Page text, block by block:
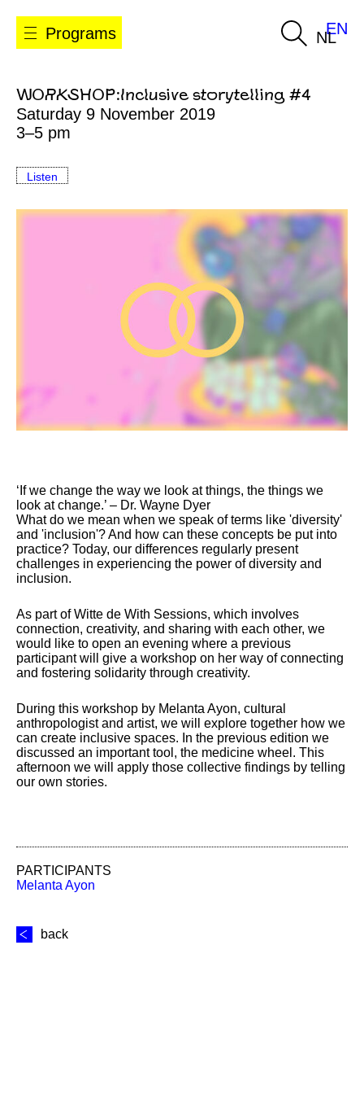
Programs NLEN
WORKSHOP:Inclusive storytelling #4
Saturday 9 November 2019
3–5 pm
Listen
‘If we change the way we look at things, the things we
look at change.’ – Dr. Wayne Dyer
What do we mean when we speak of terms like 'diversity'
and 'inclusion'? And how can these concepts be put into
practice? Today, our differences regularly present
challenges in experiencing the power of diversity and
inclusion.
As part of Witte de With Sessions, which involves
connection, creativity, and sharing with each other, we
would like to open an evening where a previous
participant will give a workshop on her way of connecting
and fostering solidarity through creativity.
During this workshop by Melanta Ayon, cultural
anthropologist and artist, we will explore together how we
can create inclusive spaces. In the previous edition we
discussed an important tool, the medicine wheel. This
afternoon we will apply those collective findings by telling
our own stories.
PARTICIPANTS
Melanta Ayon
back